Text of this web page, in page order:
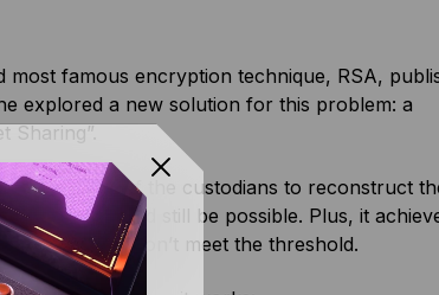
famous encryption technique, RSA,
explored a new solution for this problem: a
Sharing”.
require all of the custodians to reconstruct
would still be possible. Plus, it
long as they don’t meet the threshold.